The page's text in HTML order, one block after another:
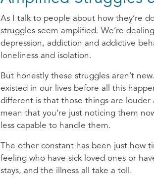
As I talk to people about how they’re
struggles seem amplified. We’re
depression, addiction and addictive
loneliness and isolation.
But honestly these struggles aren’t
existed in our lives before all this
different is that those things are
mean that you’re just noticing them
less capable to handle them.
The other constant has been just how
feeling who have sick loved ones or
stays, and the illness all take a toll.